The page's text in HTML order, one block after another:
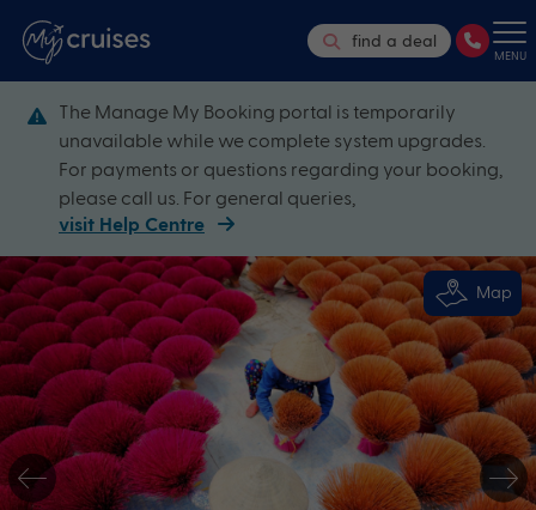
find a deal
MENU
The Manage My Booking portal is temporarily
unavailable while we complete system upgrades.
For payments or questions regarding your booking,
please call us. For general queries,
visit Help Centre
Map